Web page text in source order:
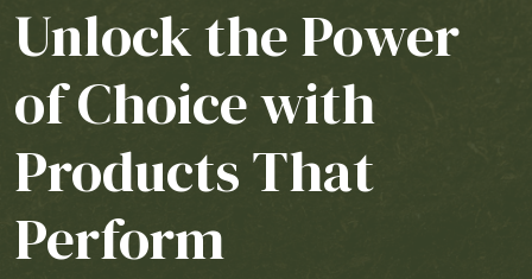
Unlock the Power
of Choice with
Products That
Perform